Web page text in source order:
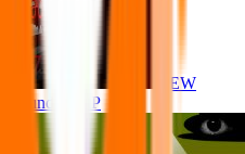
NEW
sounds. WIP